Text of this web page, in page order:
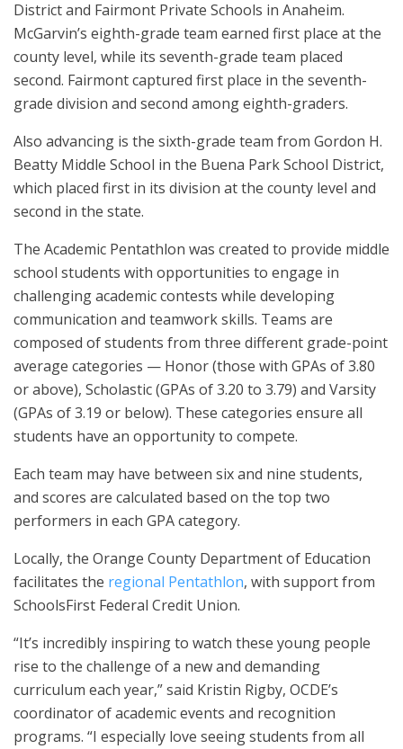
District and Fairmont Private Schools in Anaheim.
McGarvin’s eighth-grade team earned first place at the
county level, while its seventh-grade team placed
second. Fairmont captured first place in the seventh-
grade division and second among eighth-graders.
Also advancing is the sixth-grade team from Gordon H.
Beatty Middle School in the Buena Park School District,
which placed first in its division at the county level and
second in the state.
The Academic Pentathlon was created to provide middle
school students with opportunities to engage in
challenging academic contests while developing
communication and teamwork skills. Teams are
composed of students from three different grade-point
average categories — Honor (those with GPAs of 3.80
or above), Scholastic (GPAs of 3.20 to 3.79) and Varsity
(GPAs of 3.19 or below). These categories ensure all
students have an opportunity to compete.
Each team may have between six and nine students,
and scores are calculated based on the top two
performers in each GPA category.
Locally, the Orange County Department of Education
facilitates the regional Pentathlon, with support from
SchoolsFirst Federal Credit Union.
“It’s incredibly inspiring to watch these young people
rise to the challenge of a new and demanding
curriculum each year,” said Kristin Rigby, OCDE’s
coordinator of academic events and recognition
programs. “I especially love seeing students from all